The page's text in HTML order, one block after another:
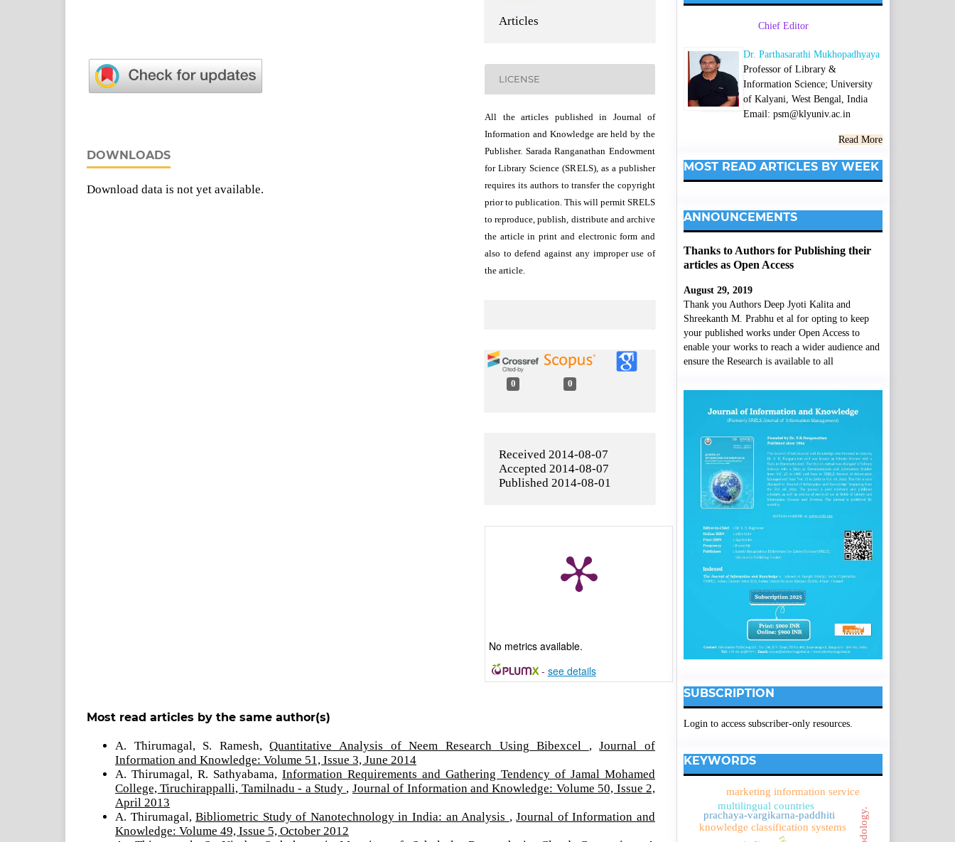
DOWNLOADS
Download data is not yet available.
Articles
LICENSE
All the articles published in Journal of
Information and Knowledge are held by the
Publisher. Sarada Ranganathan Endowment
for Library Science (SRELS), as a publisher
requires its authors to transfer the copyright
prior to publication. This will permit SRELS
to reproduce, publish, distribute and archive
the article in print and electronic form and
also to defend against any improper use of
the article.
0 0
Received 2014-08-07
Accepted 2014-08-07
Published 2014-08-01
No metrics available.
- see details
Most read articles by the same author(s)
A. Thirumagal, S. Ramesh,Quantitative Analysis of Neem Research Using Bibexcel ,Journal of
Information and Knowledge: Volume 51, Issue 3, June 2014
A. Thirumagal, R. Sathyabama, Information Requirements and Gathering Tendency of Jamal Mohamed
College, Tiruchirappalli, Tamilnadu - a Study , Journal of Information and Knowledge: Volume 50, Issue 2,
April 2013
A. Thirumagal,Bibliometric Study of Nanotechnology in India: an Analysis ,Journal of Information and
Knowledge: Volume 49, Issue 5, October 2012
Chief Editor
Dr. Parthasarathi Mukhopadhyaya
Professor of Library &
Information Science; University
of Kalyani, West Bengal, India
Email: psm@klyuniv.ac.in
Read More
MOST READ ARTICLES BY WEEK
ANNOUNCEMENTS
Thanks to Authors for Publishing their
articles as Open Access
August 29, 2019
Thank you Authors Deep Jyoti Kalita and
Shreekanth M. Prabhu et al for opting to keep
your published works under Open Access to
enable your works to reach a wider audience and
ensure the Research is available to all
SUBSCRIPTION
Login to access subscriber-only resources.
KEYWORDS
knowledge classification systems
prachaya-vargikarna-paddhiti
multilingual countries
marketing information service